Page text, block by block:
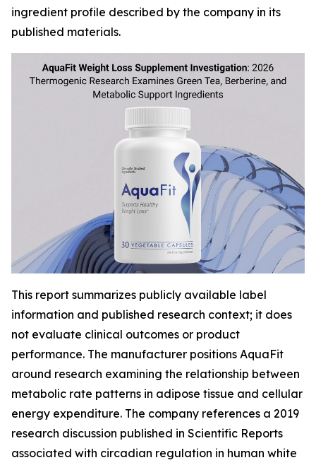
ingredient profile described by the company in its
published materials.
This report summarizes publicly available label
information and published research context; it does
not evaluate clinical outcomes or product
performance. The manufacturer positions AquaFit
around research examining the relationship between
metabolic rate patterns in adipose tissue and cellular
energy expenditure. The company references a 2019
research discussion published in Scientific Reports
associated with circadian regulation in human white